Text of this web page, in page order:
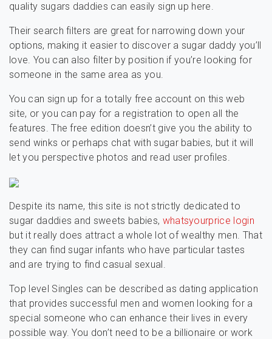
quality sugars daddies can easily sign up here.
Their search filters are great for narrowing down your
options, making it easier to discover a sugar daddy you’ll
love. You can also filter by position if you’re looking for
someone in the same area as you.
You can sign up for a totally free account on this web
site, or you can pay for a registration to open all the
features. The free edition doesn’t give you the ability to
send winks or perhaps chat with sugar babies, but it will
let you perspective photos and read user profiles.
Despite its name, this site is not strictly dedicated to
sugar daddies and sweets babies, whatsyourprice login
but it really does attract a whole lot of wealthy men. That
they can find sugar infants who have particular tastes
and are trying to find casual sexual.
Top level Singles can be described as dating application
that provides successful men and women looking for a
special someone who can enhance their lives in every
possible way. You don’t need to be a billionaire or work